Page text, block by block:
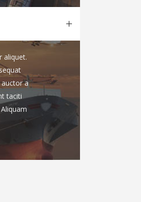
aliquet.
a
taciti